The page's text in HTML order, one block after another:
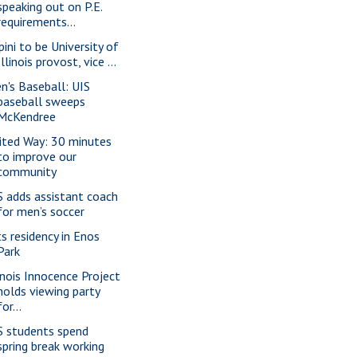
out on P.E.
to be University of
provost, vice ...
Baseball: UIS
sweeps
Way: 30 minutes
improve our
adds assistant coach
men’s soccer
residency in Enos
Innocence Project
viewing party
students spend
break working